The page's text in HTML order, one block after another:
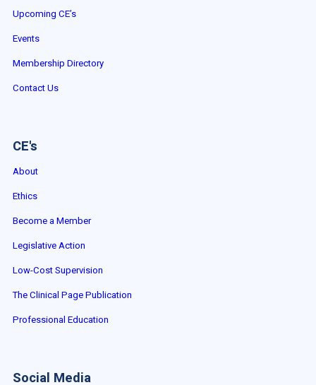
Upcoming CE’s
Events
Membership Directory
Contact Us
CE's
About
Ethics
Become a Member
Legislative Action
Low-Cost Supervision
The Clinical Page Publication
Professional Education
Social Media